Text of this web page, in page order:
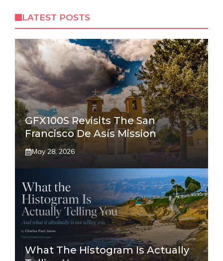
LATEST POSTS
GFX100S Revisits The San
Francisco De Asís Mission
May 28, 2026
What The Histogram Is Actually